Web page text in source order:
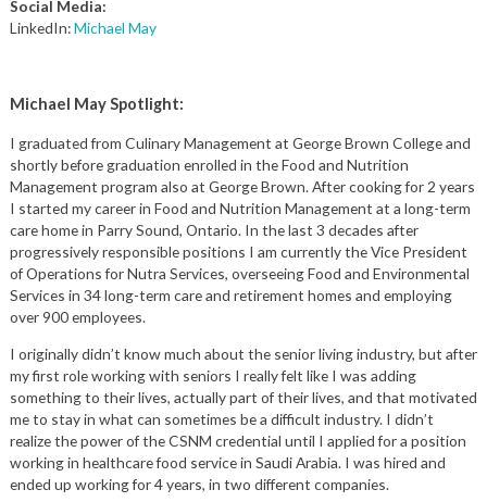
Social Media:
LinkedIn:Michael May
Michael May Spotlight:
I graduated from Culinary Management at George Brown College and
shortly before graduation enrolled in the Food and Nutrition
Management program also at George Brown. After cooking for 2 years
I started my career in Food and Nutrition Management at a long-term
care home in Parry Sound, Ontario. In the last 3 decades after
progressively responsible positions I am currently the Vice President
of Operations for Nutra Services, overseeing Food and Environmental
Services in 34 long-term care and retirement homes and employing
over 900 employees.
I originally didn’t know much about the senior living industry, but after
my first role working with seniors I really felt like I was adding
something to their lives, actually part of their lives, and that motivated
me to stay in what can sometimes be a difficult industry. I didn’t
realize the power of the CSNM credential until I applied for a position
working in healthcare food service in Saudi Arabia. I was hired and
ended up working for 4 years, in two different companies.